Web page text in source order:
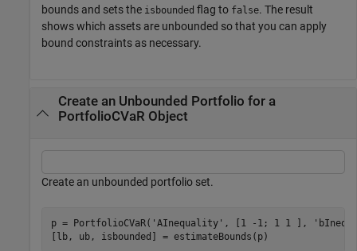
bounds and sets the isbounded flag to false. The result
shows which assets are unbounded so that you can apply
bound constraints as necessary.
Create an Unbounded Portfolio for a
PortfolioCVaR Object
Create an unbounded portfolio set.
p = PortfolioCVaR( 'AInequality' , [1 -1; 1 1 ],
[lb, ub, isbounded] = estimateBounds(p)